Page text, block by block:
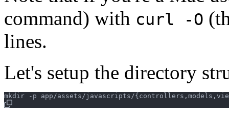
command) with curl -O
lines.
Let's setup the directory